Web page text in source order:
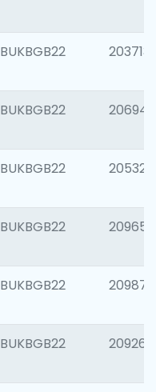
BUKBGB22 203713
BUKBGB22 206940
BUKBGB22 205322
BUKBGB22 209655
BUKBGB22 209875
BUKBGB22 209260